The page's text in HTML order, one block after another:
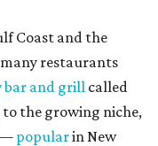
Coast and the
restaurants
bar and grill called
to the growing niche,
— popularin New